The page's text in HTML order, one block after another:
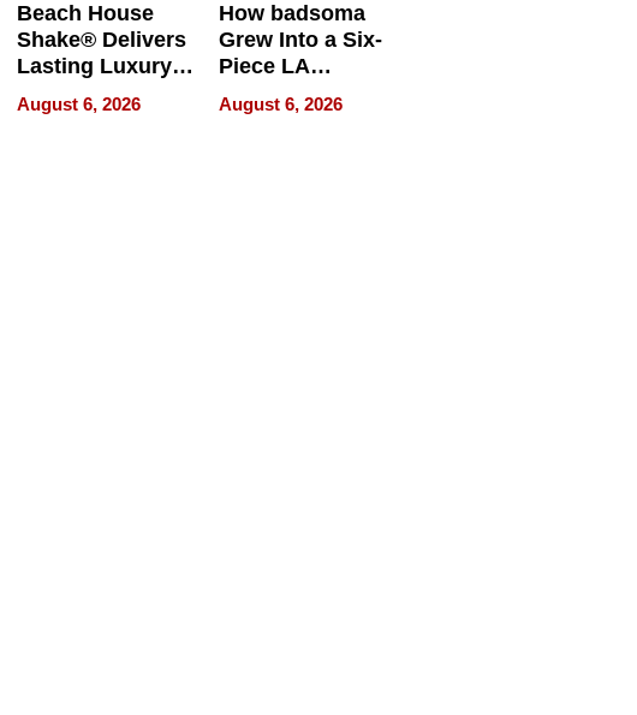
Beach House
Shake® Delivers
Lasting Luxury
for Long Island
Waterfront Home
August 6, 2026
How badsoma
Grew Into a Six-
Piece LA
Collective
August 6, 2026